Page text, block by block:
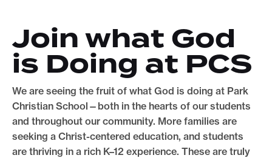
Join what God
is Doing at PCS
We are seeing the fruit of what God is doing at Park
Christian School—both in the hearts of our students
and throughout our community. More families are
seeking a Christ-centered education, and students
are thriving in a rich K–12 experience. These are truly